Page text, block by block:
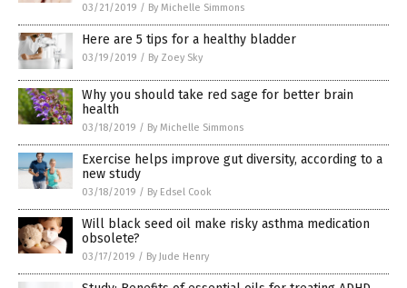
03/21/2019 / By Michelle Simmons
Here are 5 tips for a healthy bladder
03/19/2019 / By Zoey Sky
Why you should take red sage for better brain
health
03/18/2019 / By Michelle Simmons
Exercise helps improve gut diversity, according to a
new study
03/18/2019 / By Edsel Cook
Will black seed oil make risky asthma medication
obsolete?
03/17/2019 / By Jude Henry